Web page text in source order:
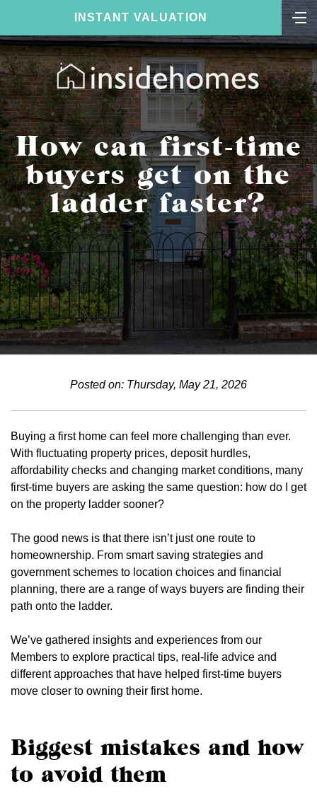
INSTANT VALUATION
How can first-time
buyers get on the
ladder faster?
Posted on: Thursday, May 21, 2026
Buying a first home can feel more challenging than ever.
With fluctuating property prices, deposit hurdles,
affordability checks and changing market conditions, many
first-time buyers are asking the same question: how do I get
on the property ladder sooner?
The good news is that there isn’t just one route to
homeownership. From smart saving strategies and
government schemes to location choices and financial
planning, there are a range of ways buyers are finding their
path onto the ladder.
We’ve gathered insights and experiences from our
Members to explore practical tips, real-life advice and
different approaches that have helped first-time buyers
move closer to owning their first home.
Biggest mistakes and how
to avoid them